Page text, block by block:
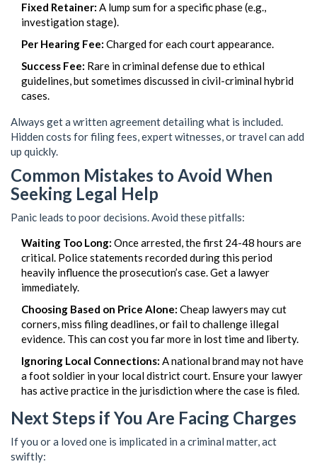
Fixed Retainer: A lump sum for a specific phase (e.g.,
investigation stage).
Per Hearing Fee: Charged for each court appearance.
Success Fee: Rare in criminal defense due to ethical
guidelines, but sometimes discussed in civil-criminal hybrid
cases.
Always get a written agreement detailing what is included.
Hidden costs for filing fees, expert witnesses, or travel can add
up quickly.
Common Mistakes to Avoid When
Seeking Legal Help
Panic leads to poor decisions. Avoid these pitfalls:
Waiting Too Long: Once arrested, the first 24-48 hours are
critical. Police statements recorded during this period
heavily influence the prosecution’s case. Get a lawyer
immediately.
Choosing Based on Price Alone: Cheap lawyers may cut
corners, miss filing deadlines, or fail to challenge illegal
evidence. This can cost you far more in lost time and liberty.
Ignoring Local Connections: A national brand may not have
a foot soldier in your local district court. Ensure your lawyer
has active practice in the jurisdiction where the case is filed.
Next Steps if You Are Facing Charges
If you or a loved one is implicated in a criminal matter, act
swiftly: